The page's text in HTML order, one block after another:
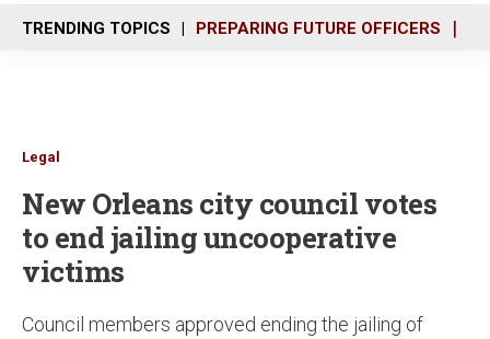
n
u
TRENDING TOPICS PREPARING FUTURE OFFICERS
Legal
New Orleans city council votes
to end jailing uncooperative
victims
Council members approved ending the jailing of